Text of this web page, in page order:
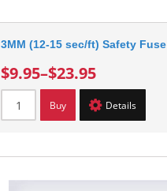
3MM (12-15 sec/ft) Safety Fuse
$9.95–$23.95
Buy Details